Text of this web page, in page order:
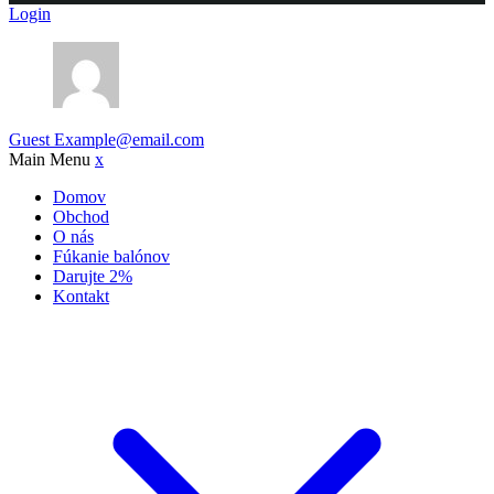
Login
GuestExample@email.com
Main Menu x
Domov
Obchod
O nás
Fúkanie balónov
Darujte 2%
Kontakt